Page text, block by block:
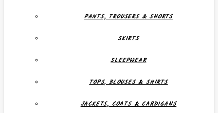
PANTS, TROUSERS & SHORTS
SKIRTS
SLEEPWEAR
TOPS, BLOUSES & SHIRTS
JACKETS, COATS & CARDIGANS